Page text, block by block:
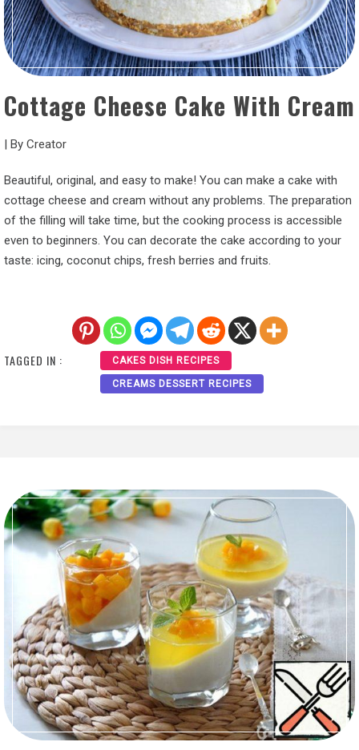
Cottage Cheese Cake With Cream
| By Creator
Beautiful, original, and easy to make! You can make a cake with
cottage cheese and cream without any problems. The preparation
of the filling will take time, but the cooking process is accessible
even to beginners. You can decorate the cake according to your
taste: icing, coconut chips, fresh berries and fruits.
TAGGED IN : CAKES DISH RECIPES
CREAMS DESSERT RECIPES